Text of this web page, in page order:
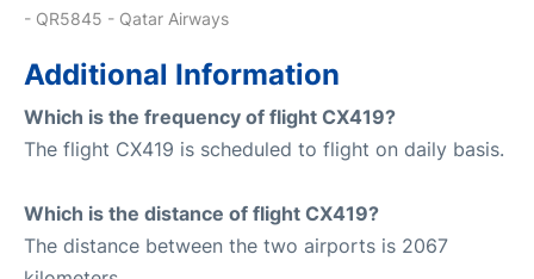
- QR5845 - Qatar Airways
Additional Information
Which is the frequency of flight CX419?
The flight CX419 is scheduled to flight on daily basis.
Which is the distance of flight CX419?
The distance between the two airports is 2067